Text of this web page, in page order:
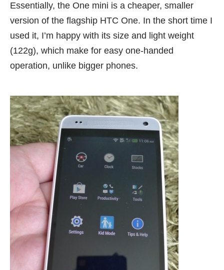
Essentially, the One mini is a cheaper, smaller
version of the flagship HTC One. In the short time I
used it, I’m happy with its size and light weight
(122g), which make for easy one-handed
operation, unlike bigger phones.